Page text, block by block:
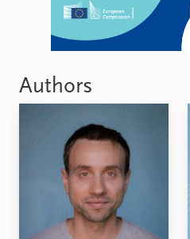
Authors